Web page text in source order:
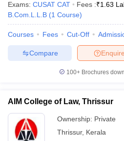
Company Law
Lawyer
E-books and Sample PapersSLAT E-
Exams: CUSAT CAT Fees :₹1.63
B.Com.L.L.B (1 Course)
Courses Fees Cut-Off
Enquire
Compare
100+ Brochures
AIM College of Law, Thrissur
Ownership: Private
Thrissur, Kerala